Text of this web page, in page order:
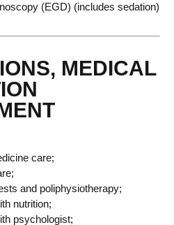
(EGD) (includes sedation)
MEDICAL
care;
and poliphysiotherapy;
nutrition;
psychologist;